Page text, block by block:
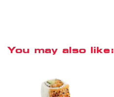
You may also like: